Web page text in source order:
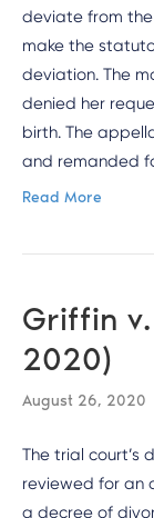
deviate from
make the
deviation. The
denied her
birth. The
and remanded
Read More
Griffin
2020)
August 26, 2020
The trial court’s
reviewed for an
a decree of